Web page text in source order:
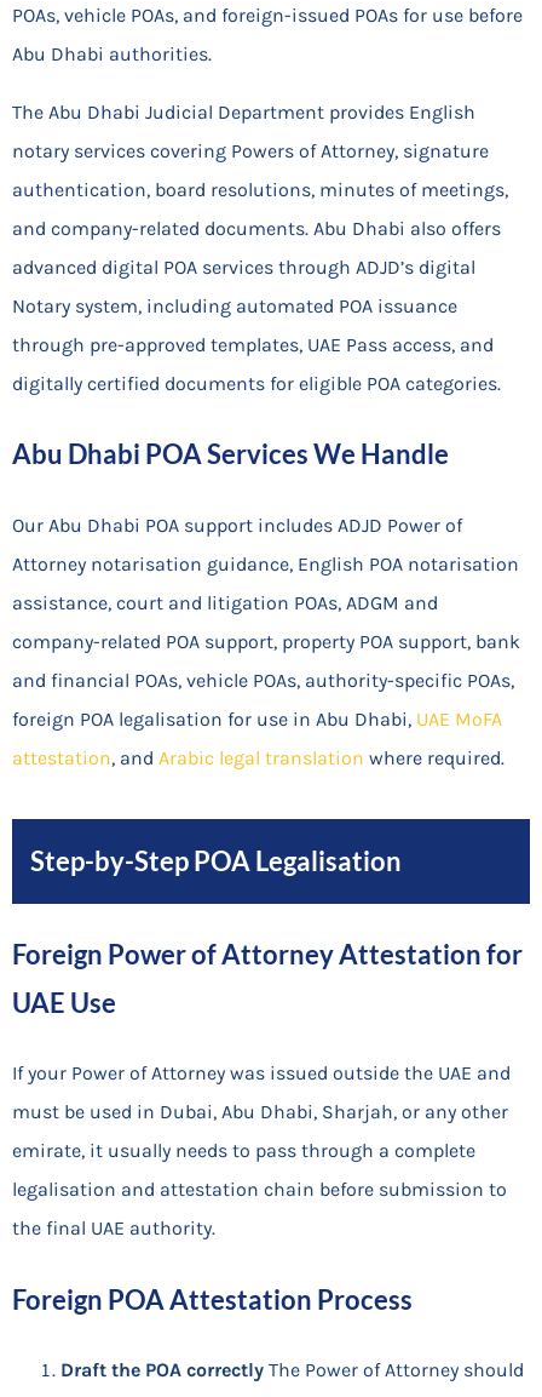
POAs, vehicle POAs, and foreign-issued POAs for use before
Abu Dhabi authorities.
The Abu Dhabi Judicial Department provides English
notary services covering Powers of Attorney, signature
authentication, board resolutions, minutes of meetings,
and company-related documents. Abu Dhabi also offers
advanced digital POA services through ADJD’s digital
Notary system, including automated POA issuance
through pre-approved templates, UAE Pass access, and
digitally certified documents for eligible POA categories.
Abu Dhabi POA Services We Handle
Our Abu Dhabi POA support includes ADJD Power of
Attorney notarisation guidance, English POA notarisation
assistance, court and litigation POAs, ADGM and
company-related POA support, property POA support, bank
and financial POAs, vehicle POAs, authority-specific POAs,
foreign POA legalisation for use in Abu Dhabi, UAE MoFA
attestation, and Arabic legal translation where required.
Step-by-Step POA Legalisation
Foreign Power of Attorney Attestation for
UAE Use
If your Power of Attorney was issued outside the UAE and
must be used in Dubai, Abu Dhabi, Sharjah, or any other
emirate, it usually needs to pass through a complete
legalisation and attestation chain before submission to
the final UAE authority.
Foreign POA Attestation Process
Draft the POA correctly The Power of Attorney should